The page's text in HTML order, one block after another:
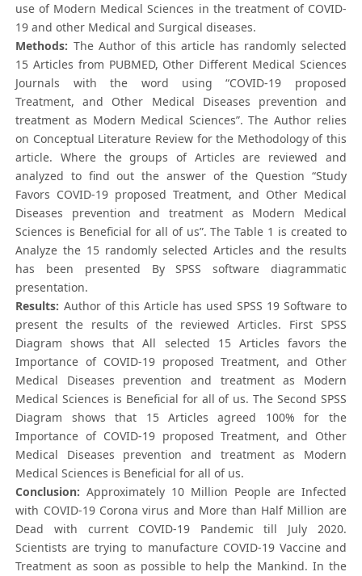
use of Modern Medical Sciences in the treatment of COVID-
19 and other Medical and Surgical diseases.
Methods: The Author of this article has randomly selected
15 Articles from PUBMED, Other Different Medical Sciences
Journals with the word using “COVID-19 proposed
Treatment, and Other Medical Diseases prevention and
treatment as Modern Medical Sciences”. The Author relies
on Conceptual Literature Review for the Methodology of this
article. Where the groups of Articles are reviewed and
analyzed to find out the answer of the Question “Study
Favors COVID-19 proposed Treatment, and Other Medical
Diseases prevention and treatment as Modern Medical
Sciences is Beneficial for all of us”. The Table 1 is created to
Analyze the 15 randomly selected Articles and the results
has been presented By SPSS software diagrammatic
presentation.
Results: Author of this Article has used SPSS 19 Software to
present the results of the reviewed Articles. First SPSS
Diagram shows that All selected 15 Articles favors the
Importance of COVID-19 proposed Treatment, and Other
Medical Diseases prevention and treatment as Modern
Medical Sciences is Beneficial for all of us. The Second SPSS
Diagram shows that 15 Articles agreed 100% for the
Importance of COVID-19 proposed Treatment, and Other
Medical Diseases prevention and treatment as Modern
Medical Sciences is Beneficial for all of us.
Conclusion: Approximately 10 Million People are Infected
with COVID-19 Corona virus and More than Half Million are
Dead with current COVID-19 Pandemic till July 2020.
Scientists are trying to manufacture COVID-19 Vaccine and
Treatment as soon as possible to help the Mankind. In the